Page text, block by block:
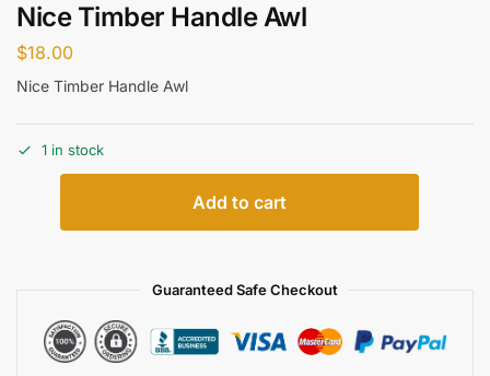
Nice Timber Handle Awl
$18.00
Nice Timber Handle Awl
1 in stock
Add to cart
Guaranteed Safe Checkout